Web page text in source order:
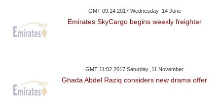
GMT 09:14 2017 Wednesday ,14 June
Emirates SkyCargo begins weekly freighter
GMT 11:02 2017 Saturday ,11 November
Ghada Abdel Raziq considers new drama offer